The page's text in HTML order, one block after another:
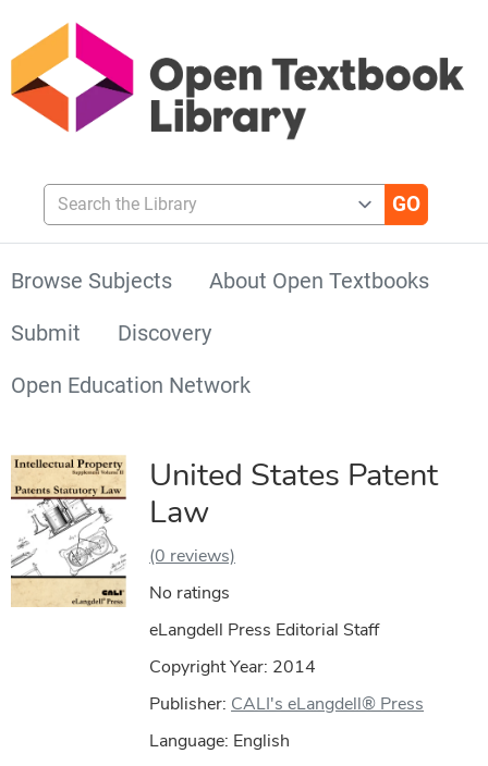
Search the Library
Browse Subjects
About Open Textbooks
Submit
Discovery
Open Education Network
United States Patent
Law
(0 reviews)
No ratings
eLangdell Press Editorial Staff
Copyright Year: 2014
Publisher: CALI's eLangdell® Press
Language: English